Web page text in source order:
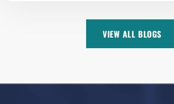
VIEW ALL BLOGS